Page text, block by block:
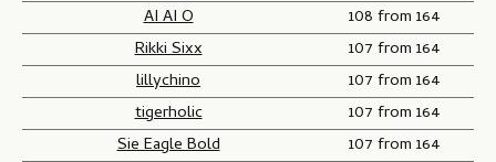
AI AI O
108 from 164
Rikki Sixx
107 from 164
lillychino
107 from 164
tigerholic
107 from 164
Sie Eagle Bold
107 from 164